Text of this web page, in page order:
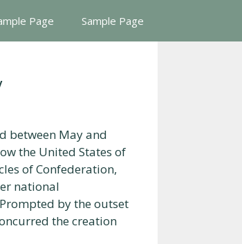
Page Sample Page
between May and
the United States of
of Confederation,
national
by the outset
the creation